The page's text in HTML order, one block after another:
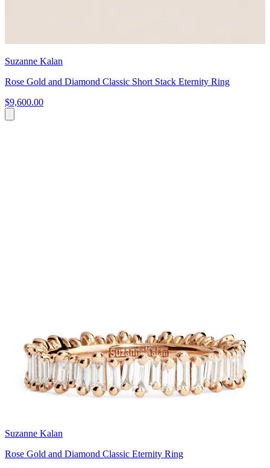
Suzanne Kalan
Rose Gold and Diamond Classic Short Stack Eternity Ring
$9,600.00
Suzanne Kalan
Rose Gold and Diamond Classic Eternity Ring